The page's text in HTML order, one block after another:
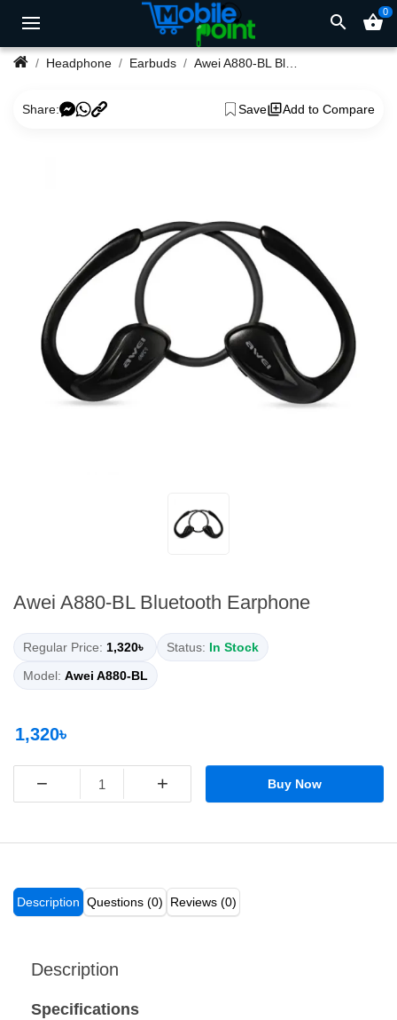
search shopping_basket0
Headphone Earbuds Awei A880-BL Bluetooth Earphone
Share: Save Add to Compare
Awei A880-BL Bluetooth Earphone
Regular Price: 1,320৳ Status: In Stock
Model: Awei A880-BL
1,320৳
− + Buy Now
Description Questions (0) Reviews (0)
Description
Specifications